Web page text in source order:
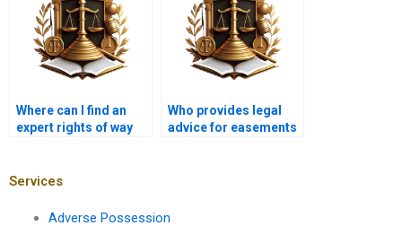
Where can I find an
expert rights of way
Who provides legal
advice for easements
Services
Adverse Possession